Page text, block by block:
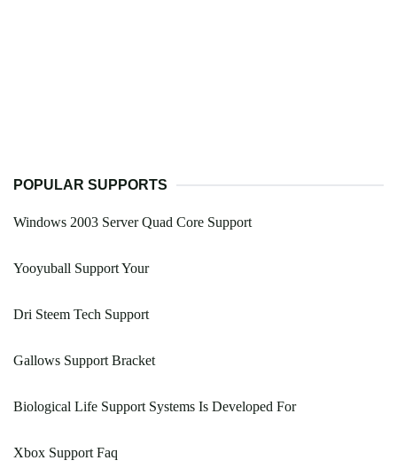
POPULAR SUPPORTS
Windows 2003 Server Quad Core Support
Yooyuball Support Your
Dri Steem Tech Support
Gallows Support Bracket
Biological Life Support Systems Is Developed For
Xbox Support Faq